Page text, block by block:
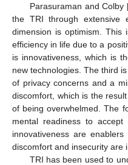
Parasuraman and Colby
the TRI through extensive
dimension is optimism. This
efficiency in life due to a
is innovativeness, which is
new technologies. The third
of privacy concerns and a
discomfort, which is the
of being overwhelmed. The
mental readiness to accept
innovativeness are
discomfort and insecurity are
TRI has been used to